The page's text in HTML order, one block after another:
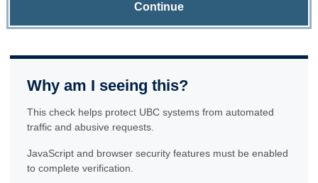
Continue
Why am I seeing this?
This check helps protect UBC systems from automated
traffic and abusive requests.
JavaScript and browser security features must be enabled
to complete verification.